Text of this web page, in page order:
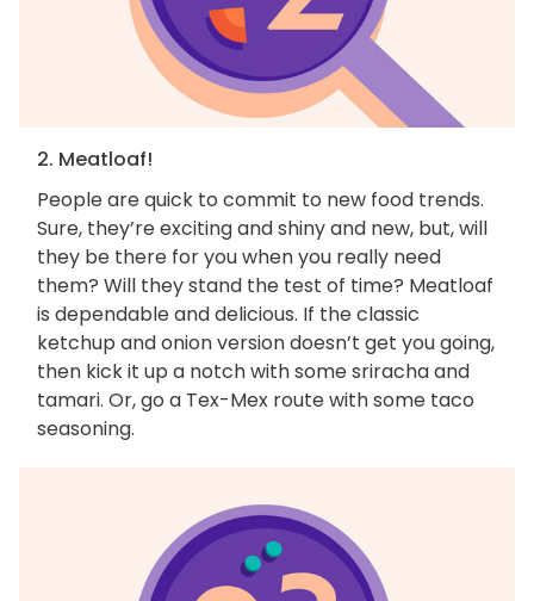
2. Meatloaf!
People are quick to commit to new food trends.
Sure, they’re exciting and shiny and new, but, will
they be there for you when you really need
them? Will they stand the test of time? Meatloaf
is dependable and delicious. If the classic
ketchup and onion version doesn’t get you going,
then kick it up a notch with some sriracha and
tamari. Or, go a Tex-Mex route with some taco
seasoning.